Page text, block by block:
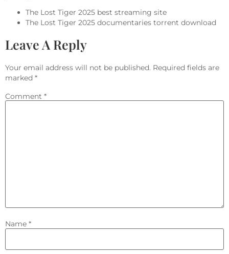
The Lost Tiger 2025 best streaming site
The Lost Tiger 2025 documentaries torrent download
Leave A Reply
Your email address will not be published. Required fields are
marked *
Comment *
Name *